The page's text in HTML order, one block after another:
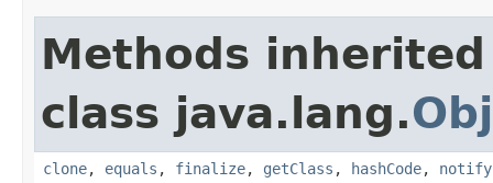
Methods
class java.lang.
clone, equals , finalize, getClass , hashCode, notify